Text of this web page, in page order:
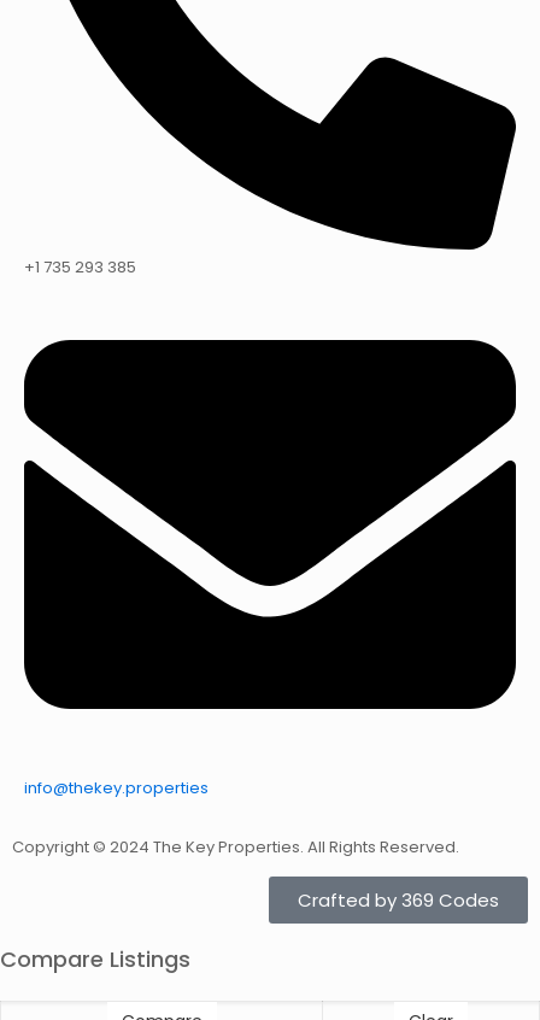
+1 735 293 385
info@thekey.properties
Copyright © 2024 The Key Properties. All Rights Reserved.
Crafted by 369 Codes
Compare Listings